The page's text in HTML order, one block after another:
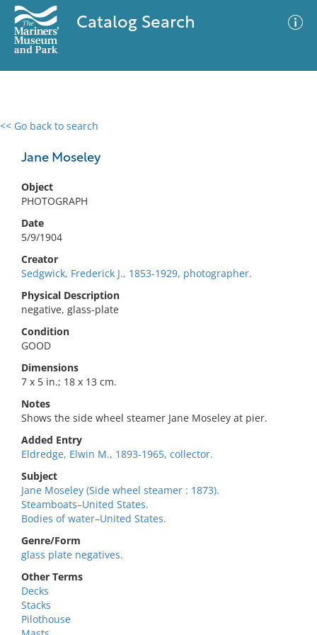
Catalog Search
<< Go back to search
Jane Moseley
Object
PHOTOGRAPH
Date
5/9/1904
Creator
Sedgwick, Frederick J., 1853-1929, photographer.
Physical Description
negative, glass-plate
Condition
GOOD
Dimensions
7 x 5 in.; 18 x 13 cm.
Notes
Shows the side wheel steamer Jane Moseley at pier.
Added Entry
Eldredge, Elwin M., 1893-1965, collector.
Subject
Jane Moseley (Side wheel steamer : 1873).
Steamboats–United States.
Bodies of water–United States.
Genre/Form
glass plate negatives.
Other Terms
Decks
Stacks
Pilothouse
0 results